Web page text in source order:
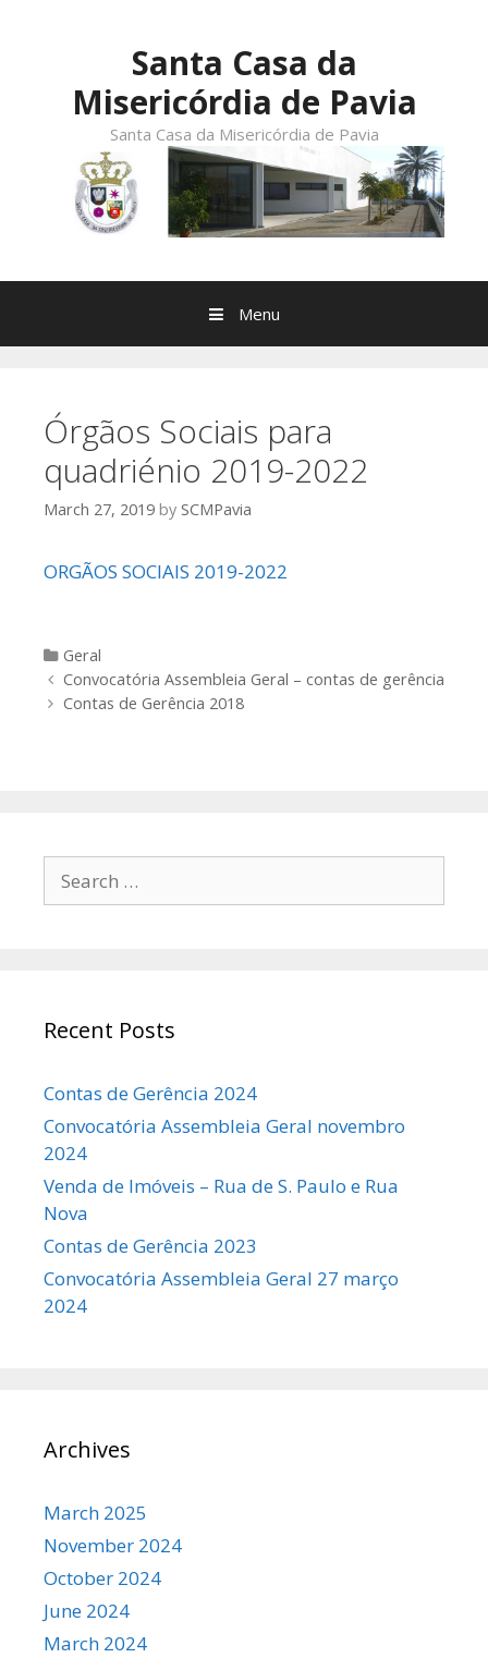
Santa Casa da
Misericórdia de Pavia
Santa Casa da Misericórdia de Pavia
Menu
Órgãos Sociais para
quadriénio 2019-2022
March 27, 2019 by SCMPavia
ORGÃOS SOCIAIS 2019-2022
Categories
Geral
Post
navigation
Convocatória Assembleia Geral – contas de gerência
Contas de Gerência 2018
Search
for:
Recent Posts
Contas de Gerência 2024
Convocatória Assembleia Geral novembro
2024
Venda de Imóveis – Rua de S. Paulo e Rua
Nova
Contas de Gerência 2023
Convocatória Assembleia Geral 27 março
2024
Archives
March 2025
November 2024
October 2024
June 2024
March 2024